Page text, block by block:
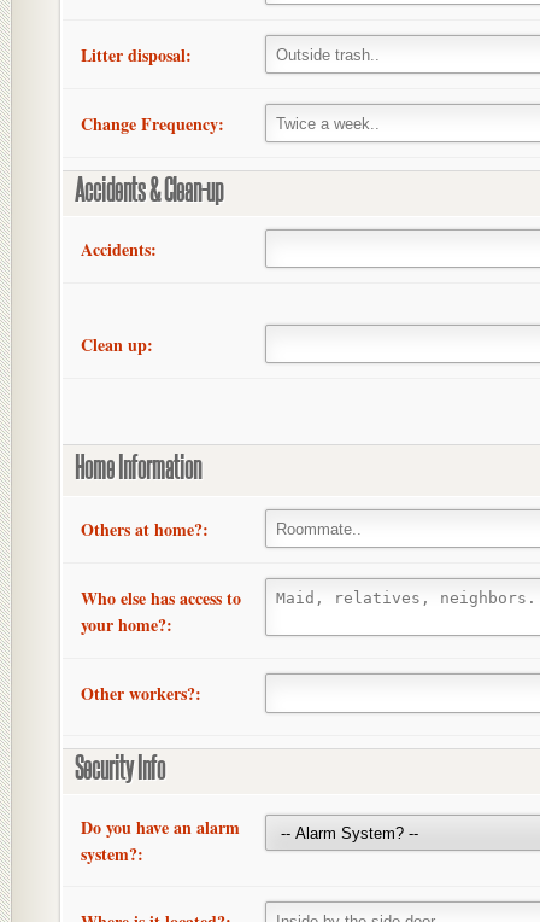
Litter disposal:
Change Frequency:
Accidents & Clean-up
Accidents:
Clean up:
Home Information
Others at home?:
Who else has access to
your home?:
Other workers?:
Security Info
Do you have an alarm
system?: